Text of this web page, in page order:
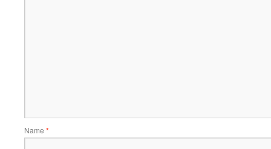
Name *